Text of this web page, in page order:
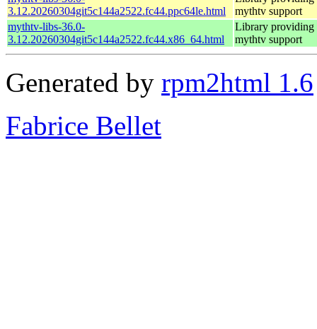
3.12.20260304git5c144a2522.fc44.ppc64le.html
mythtv support
mythtv-libs-36.0-
3.12.20260304git5c144a2522.fc44.x86_64.html
Library providing
mythtv support
Generated by rpm2html 1.6
Fabrice Bellet